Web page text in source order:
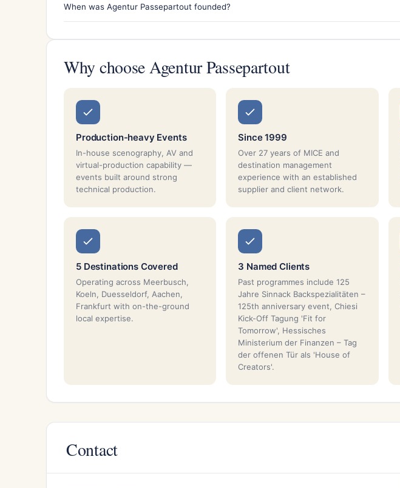
When was Agentur Passepartout founded?
Why choose Agentur Passepartout
Production-heavy Events
In-house scenography, AV and
virtual-production capability —
events built around strong
technical production.
Since 1999
Over 27 years of MICE and
destination management
experience with an established
supplier and client network.
5 Destinations Covered
Operating across Meerbusch,
Koeln, Duesseldorf, Aachen,
Frankfurt with on-the-ground
local expertise.
3 Named Clients
Past programmes include 125
Jahre Sinnack Backspezialitäten –
125th anniversary event, Chiesi
Kick-Off Tagung 'Fit for
Tomorrow', Hessisches
Ministerium der Finanzen – Tag
der offenen Tür als 'House of
Creators'.
Contact